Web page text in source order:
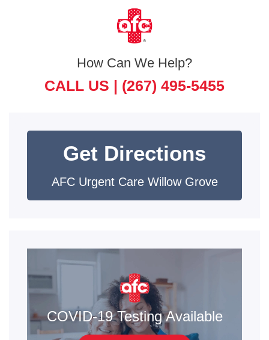
How Can We Help?
CALL US | (267) 495-5455
Get Directions
AFC Urgent Care Willow Grove
COVID-19 Testing Available